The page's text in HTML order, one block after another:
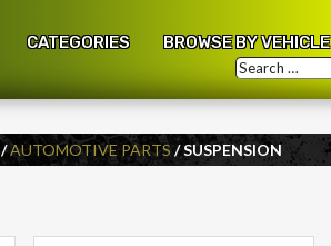
CATEGORIES BROWSE BY VEHICLE
Search
…
/AUTOMOTIVE PARTS/ SUSPENSION